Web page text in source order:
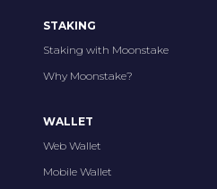
STAKING
Staking with Moonstake
Why Moonstake?
WALLET
Web Wallet
Mobile Wallet